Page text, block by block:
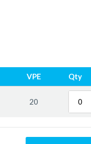
VPE Qty
20